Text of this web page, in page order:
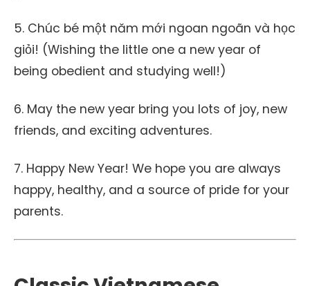
5. Chúc bé một năm mới ngoan ngoãn và học
giỏi! (Wishing the little one a new year of
being obedient and studying well!)
6. May the new year bring you lots of joy, new
friends, and exciting adventures.
7. Happy New Year! We hope you are always
happy, healthy, and a source of pride for your
parents.